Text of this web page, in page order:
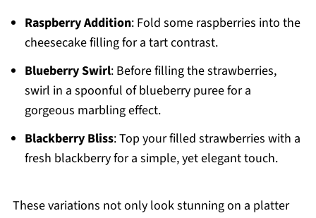
Raspberry Addition: Fold some raspberries into the
cheesecake filling for a tart contrast.
Blueberry Swirl: Before filling the strawberries,
swirl in a spoonful of blueberry puree for a
gorgeous marbling effect.
Blackberry Bliss: Top your filled strawberries with a
fresh blackberry for a simple, yet elegant touch.
These variations not only look stunning on a platter